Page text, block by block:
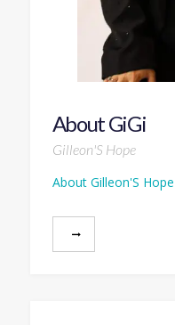
About GiGi
Gilleon'S Hope
About Gilleon'S Hope